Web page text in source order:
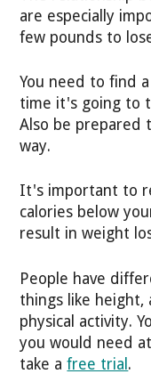
are especially
few pounds to
You need to find
time it's going to
Also be prepared
way.
It's important to
calories below
result in weight
People have
things like height,
physical activity.
you would need
take afree trial .